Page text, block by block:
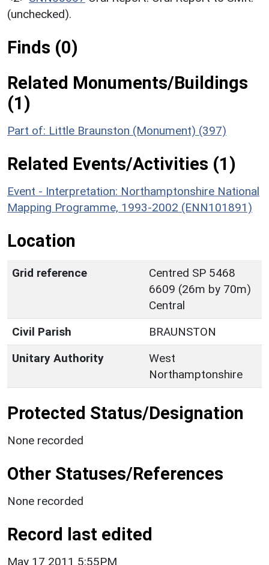
(unchecked).
Finds (0)
Related Monuments/Buildings
(1)
Part of: Little Braunston (Monument) (397)
Related Events/Activities (1)
Event - Interpretation: Northamptonshire National
Mapping Programme, 1993-2002 (ENN101891)
Location
Grid reference
Centred SP 5468
6609 (26m by 70m)
Central
Civil Parish
BRAUNSTON
Unitary Authority
West
Northamptonshire
Protected Status/Designation
None recorded
Other Statuses/References
None recorded
Record last edited
May 17 2011 5:55PM